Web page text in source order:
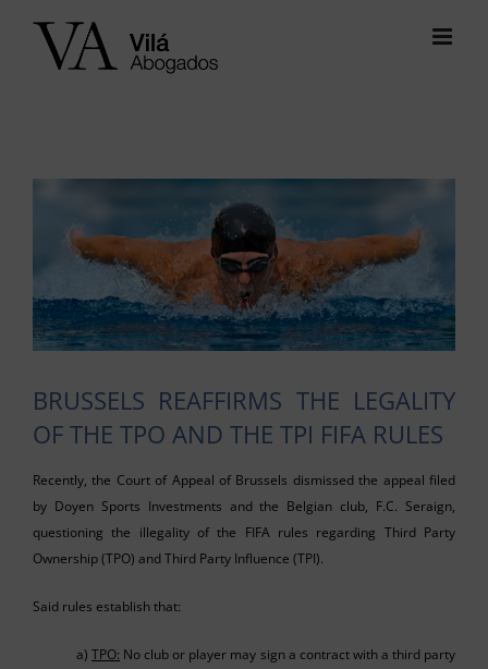
Larger
Image
BRUSSELS REAFFIRMS THE LEGALITY
OF THE TPO AND THE TPI FIFA RULES
Recently, the Court of Appeal of Brussels dismissed the appeal filed
by Doyen Sports Investments and the Belgian club, F.C. Seraign,
questioning the illegality of the FIFA rules regarding Third Party
Ownership (TPO) and Third Party Influence (TPI).
Said rules establish that:
a)TPO: No club or player may sign a contract with a third party